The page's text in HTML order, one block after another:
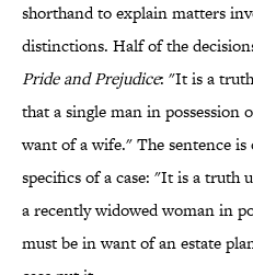
shorthand to explain matters
distinctions. Half of the
Pride and Prejudice: "It is a
that a single man in possession
want of a wife." The sentence
specifics of a case: "It is a truth
a recently widowed woman in
must be in want of an estate